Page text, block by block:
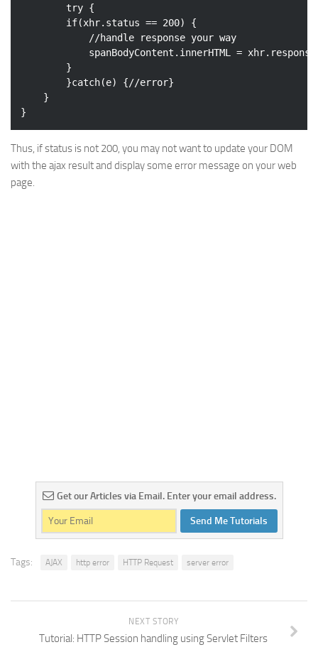
try {
if(xhr.status == 200) {
//handle response your way
		}
catch(e) {//error}
Thus, if status is not 200, you may not want to update your DOM
with the ajax result and display some error message on your web
page.
Get our Articles via Email. Enter your email address.
Send Me Tutorials
Tags: AJAX http error HTTP Request server error
NEXT STORY
Tutorial: HTTP Session handling using Servlet Filters